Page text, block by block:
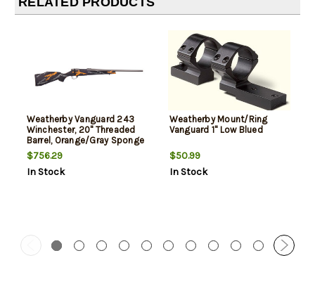
Weatherby Vanguard 243
Winchester, 20" Threaded
Barrel, Orange/Gray Sponge
Pattern, 5rd
$756.29
In Stock
Weatherby Mount/Ring
Vanguard 1" Low Blued
$50.99
In Stock